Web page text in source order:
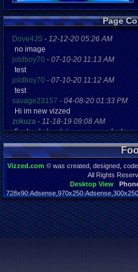
Page
Dove4JS - 12-12-20 05:26 AM
no image
joldboy70 - 07-10-20 11:13 AM
test
joldboy70 - 07-10-20 11:12 AM
test
savage23157 - 04-08-20 01:33 PM
Hi im new vizzed
zokuza - 11-18-19 09:08 AM
final got playstaion games unlock
yoshirulez!-02-10-17 08:45 PM
MAY MAYS
yoshirulez!-02-10-17 08:45 PM
02-07-17 11:13 PM
OwO what's this?
yoshirulez!-02-07-17 11:13 PM
OwO what's this?
yoshirulez!-02-07-17 11:13 PM
OwO what's this?
Vizzed.com© was created, designed,
All Rights
Desktop View
Page rendered in 0.043